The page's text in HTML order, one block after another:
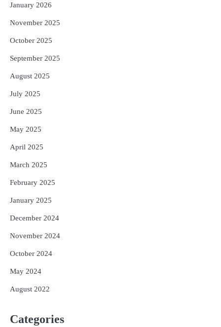
January 2026
November 2025
October 2025
September 2025
August 2025
July 2025
June 2025
May 2025
April 2025
March 2025
February 2025
January 2025
December 2024
November 2024
October 2024
May 2024
August 2022
Categories